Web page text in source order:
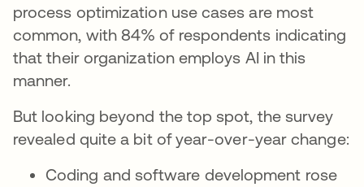
process optimization use cases are most
common, with 84% of respondents indicating
that their organization employs AI in this
manner.
But looking beyond the top spot, the survey
revealed quite a bit of year-over-year change:
Coding and software development rose